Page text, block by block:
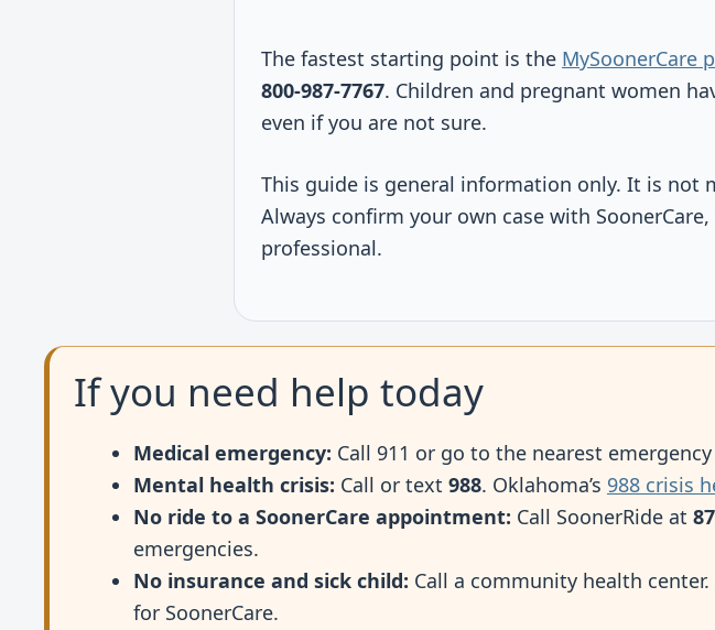
The fastest starting point is the MySoonerCare
800-987-7767. Children and pregnant women
even if you are not sure.
This guide is general information only. It is not
Always confirm your own case with
professional.
If you need help today
Medical emergency: Call 911 or go to the nearest
Mental health crisis: Call or text 988. Oklahoma’s 988 crisis
No ride to a SoonerCare appointment: Call SoonerRide at
emergencies.
No insurance and sick child: Call a community health
for SoonerCare.